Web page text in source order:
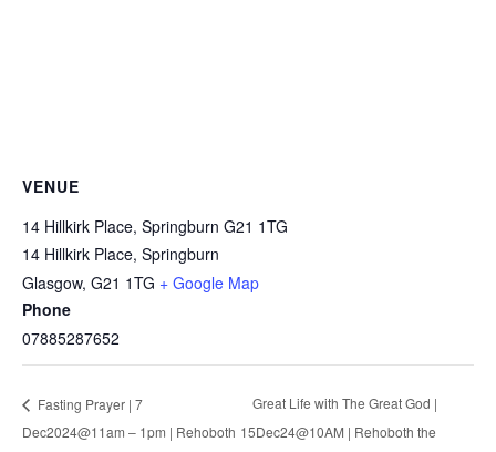
VENUE
14 Hillkirk Place, Springburn G21 1TG
14 Hillkirk Place, Springburn
Glasgow, G21 1TG + Google Map
Phone
07885287652
Fasting Prayer | 7
Dec2024@11am – 1pm | Rehoboth
Great Life with The Great God |
15Dec24@10AM | Rehoboth the